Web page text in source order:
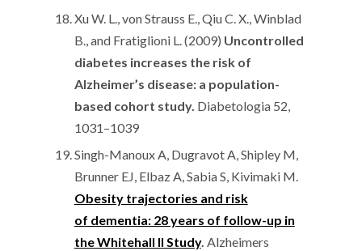
Xu W. L., von Strauss E., Qiu C. X., Winblad
B., and Fratiglioni L. (2009) Uncontrolled
diabetes increases the risk of
Alzheimer’s disease: a population-
based cohort study. Diabetologia 52,
1031–1039
Singh-Manoux A, Dugravot A, Shipley M,
Brunner EJ, Elbaz A, Sabia S, Kivimaki M.
Obesity trajectories and risk
of dementia: 28 years of follow-up in
the Whitehall II Study. Alzheimers